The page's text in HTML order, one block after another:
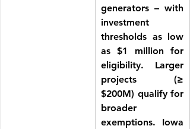
generators – with
investment
thresholds as low
as $1 million for
eligibility. Larger
projects (≥
$200M) qualify for
broader
exemptions. Iowa